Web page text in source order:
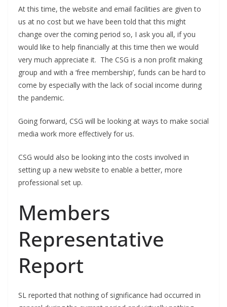
At this time, the website and email facilities are given to
us at no cost but we have been told that this might
change over the coming period so, I ask you all, if you
would like to help financially at this time then we would
very much appreciate it. The CSG is a non profit making
group and with a ‘free membership’, funds can be hard to
come by especially with the lack of social income during
the pandemic.
Going forward, CSG will be looking at ways to make social
media work more effectively for us.
CSG would also be looking into the costs involved in
setting up a new website to enable a better, more
professional set up.
Members
Representative
Report
SL reported that nothing of significance had occurred in